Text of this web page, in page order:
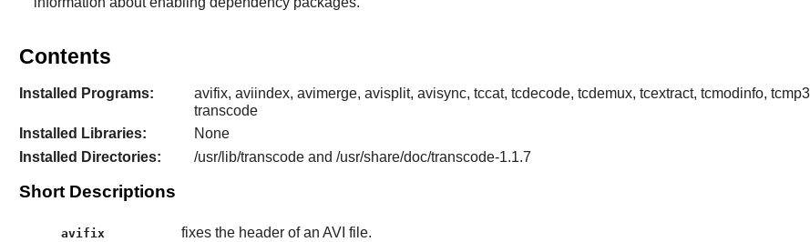
Contents
Installed Programs:
avifix, aviindex, avimerge, avisplit, avisync, tccat, tcdecode, tcdemux, tcextract, tcmodinfo,
transcode
Installed Libraries:
None
Installed Directories:
/usr/lib/transcode and /usr/share/doc/transcode-1.1.7
Short Descriptions
avifix fixes the header of an AVI file.